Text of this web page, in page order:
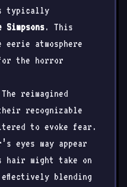
typically
Simpsons. This
eerie atmosphere
the horror
The reimagined
recognizable
to evoke fear.
eyes may appear
hair might take on
blending